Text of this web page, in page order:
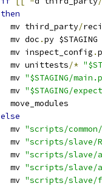
then
  mv third_party
/
  mv doc
.py $STAGING
  mv inspect_config
.
  mv unittests
/*
  mv
"$STAGING/
  mv
"$STAGING/
  move_modules
else
  mv
"scripts/
  mv
"scripts/slave/
  mv
"scripts/slave/
  mv
"scripts/slave/
  mv
"scripts/slave/